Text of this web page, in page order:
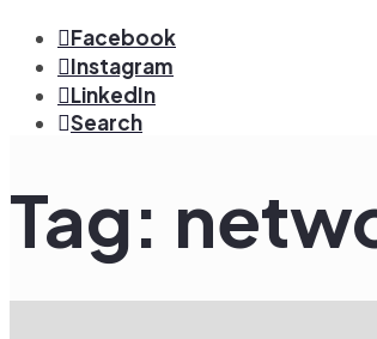
Facebook
Instagram
LinkedIn
Search
Tag: